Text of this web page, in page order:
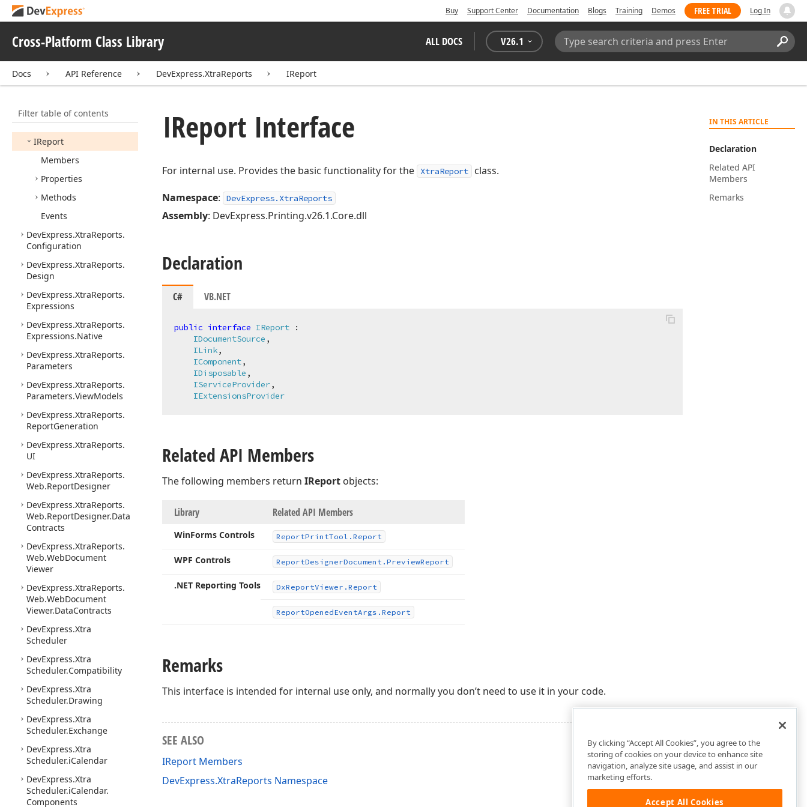
Buy Support Center Documentation Blogs Training Demos FREE TRIAL Log In
Cross-Platform Class Library ALL DOCS V26.1
Search:
Docs API Reference DevExpress.XtraReports IReport
Filter table of contents
Shape.Native
WebClientUIControl.Data
DevExpress.XtraPrinting
Links
IDocumentModifier
IReport
Members
Properties
Methods
Events
DevExpress.XtraReports.
Configuration
DevExpress.XtraReports.
Design
DevExpress.XtraReports.
Expressions
DevExpress.XtraReports.
Expressions.Native
DevExpress.XtraReports.
Parameters
DevExpress.XtraReports.
Parameters.ViewModels
DevExpress.XtraReports.
ReportGeneration
DevExpress.XtraReports.
UI
DevExpress.XtraReports.
Web.ReportDesigner
DevExpress.XtraReports.
Web.ReportDesigner.Data
Contracts
DevExpress.XtraReports.
Web.WebDocument
Viewer
DevExpress.XtraReports.
Web.WebDocument
Viewer.DataContracts
DevExpress.Xtra
Scheduler
DevExpress.Xtra
Scheduler.Compatibility
DevExpress.Xtra
Scheduler.Drawing
DevExpress.Xtra
Scheduler.Exchange
DevExpress.Xtra
Scheduler.iCalendar
DevExpress.Xtra
Scheduler.iCalendar.
Components
IN THIS ARTICLE
Declaration
Related API
Members
Remarks
IReport Interface
For internal use. Provides the basic functionality for the XtraReport class.
Namespace: DevExpress.XtraReports
Assembly: DevExpress.Printing.v26.1.Core.dll
Declaration
C# VB.NET
public interface IReport :
IDocumentSource ,
ILink,
IComponent,
IDisposable ,
IServiceProvider,
IExtensionsProvider
Related API Members
The following members return IReport objects:
Library Related API Members
WinForms Controls ReportPrintTool. Report
WPF Controls ReportDesignerDocument. PreviewReport
.NET Reporting Tools DxReportViewer. Report
ReportOpenedEventArgs. Report
Remarks
This interface is intended for internal use only, and normally you don’t need to use it in your code.
SEE ALSO
IReport Members
DevExpress.XtraReports Namespace
By clicking “Accept All Cookies”, you agree to the
storing of cookies on your device to enhance site
navigation, analyze site usage, and assist in our
marketing efforts.
Accept All Cookies